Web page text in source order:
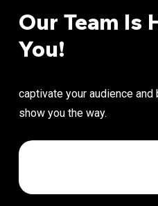
Our Team Is
You!
captivate your audience
show you the way.